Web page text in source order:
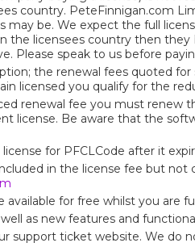
country. PeteFinnigan.com
may be. We expect the full
the licensees country then
Please speak to us before
the renewal fees quoted
licensed you qualify for the
renewal fee you must renew
license. Be aware that the
for PFCLCode after it
in the license fee but
available for free whilst you are
as new features and
support ticket website. We do